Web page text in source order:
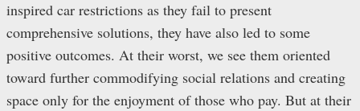
inspired car restrictions as they fail to present
comprehensive solutions, they have also led to some
positive outcomes. At their worst, we see them oriented
toward further commodifying social relations and creating
space only for the enjoyment of those who pay. But at their